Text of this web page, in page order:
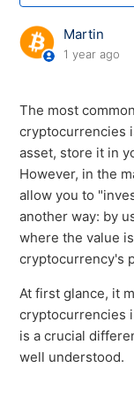
Martin
1 year ago
The most
cryptocurrencies
asset, store it in
However, in the
allow you to
another way: by
where the value
cryptocurrency's
At first glance, it
cryptocurrencies
is a crucial
well understood.